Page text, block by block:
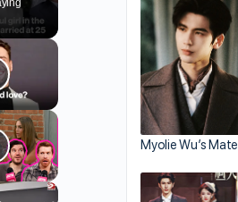
Myolie Wu’s